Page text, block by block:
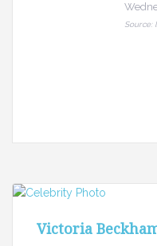
Source:
Victoria